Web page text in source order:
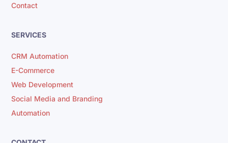
Contact
SERVICES
CRM Automation
E-Commerce
Web Development
Social Media and Branding
Automation